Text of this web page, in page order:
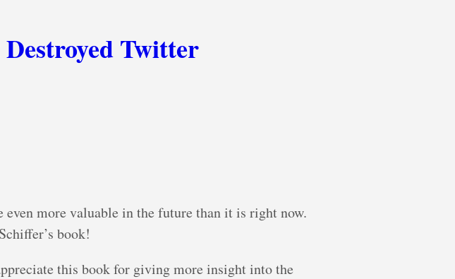
Twitter
more valuable in the future than it is right now.
book!
this book for giving more insight into the